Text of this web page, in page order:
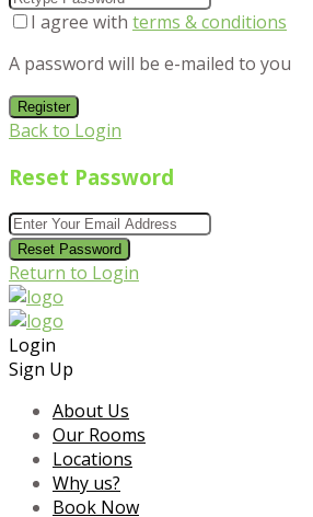
I agree with terms & conditions
A password will be e-mailed to you
Register
Back to Login
Reset Password
Reset Password
Return to Login
Login
Sign Up
About Us
Our Rooms
Locations
Why us?
Book Now